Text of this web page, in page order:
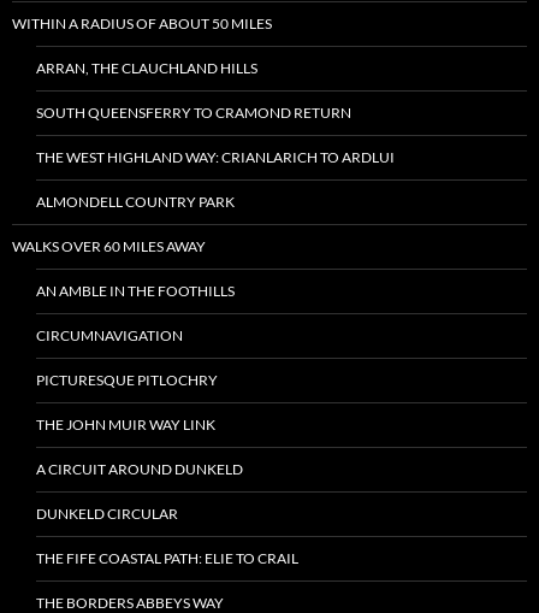
WITHIN A RADIUS OF ABOUT 50 MILES
ARRAN, THE CLAUCHLAND HILLS
SOUTH QUEENSFERRY TO CRAMOND RETURN
THE WEST HIGHLAND WAY: CRIANLARICH TO ARDLUI
ALMONDELL COUNTRY PARK
WALKS OVER 60 MILES AWAY
AN AMBLE IN THE FOOTHILLS
CIRCUMNAVIGATION
PICTURESQUE PITLOCHRY
THE JOHN MUIR WAY LINK
A CIRCUIT AROUND DUNKELD
DUNKELD CIRCULAR
THE FIFE COASTAL PATH: ELIE TO CRAIL
THE BORDERS ABBEYS WAY